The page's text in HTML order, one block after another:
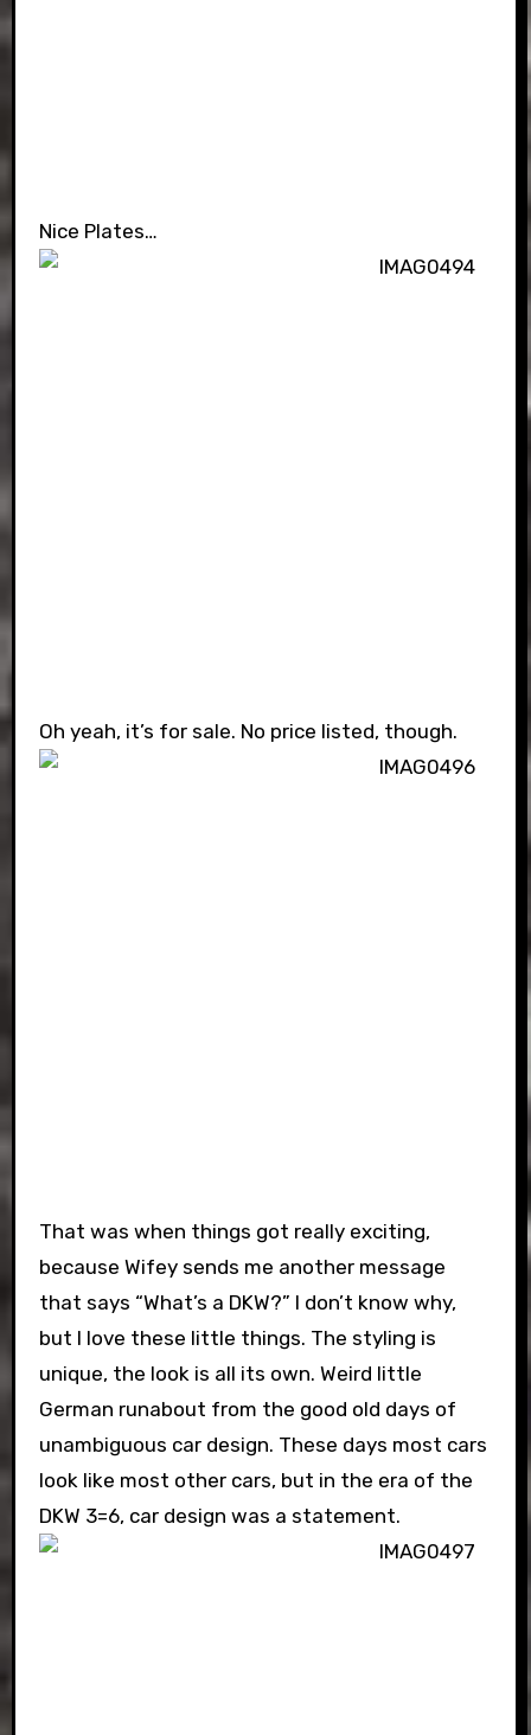
Nice Plates…
Oh yeah, it’s for sale. No price listed, though.
That was when things got really exciting,
because Wifey sends me another message
that says “What’s a DKW?” I don’t know why,
but I love these little things. The styling is
unique, the look is all its own. Weird little
German runabout from the good old days of
unambiguous car design. These days most cars
look like most other cars, but in the era of the
DKW 3=6, car design was a statement.